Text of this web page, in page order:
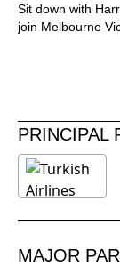
Sit down with
join Melbourne
PRINCIPAL
MAJOR